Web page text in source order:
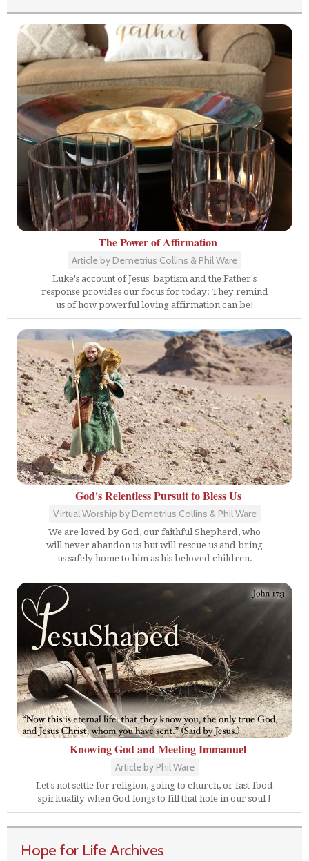
The Power of Affirmation
Article by Demetrius Collins & Phil Ware
Luke's account of Jesus' baptism and the Father's
response provides our focus for today: They remind
us of how powerful loving affirmation can be!
God's Relentless Pursuit to Bless Us
Virtual Worship by Demetrius Collins & Phil Ware
We are loved by God, our faithful Shepherd, who
will never abandon us but will rescue us and bring
us safely home to him as his beloved children.
Knowing God and Meeting Immanuel
Article by Phil Ware
Let's not settle for religion, going to church, or fast-food
spirituality when God longs to fill that hole in our soul !
Hope for Life Archives